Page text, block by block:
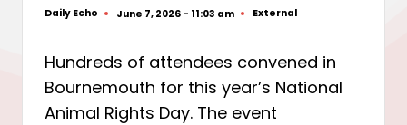
Posted
Daily Echo June 7, 2026 - 11:03 am
Posted
External
Hundreds of attendees convened in
Bournemouth for this year’s National
Animal Rights Day. The event